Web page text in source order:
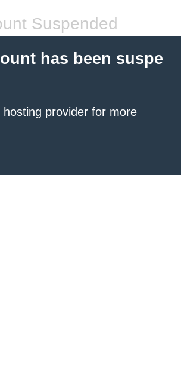
Suspended
has been suspe
provider for more